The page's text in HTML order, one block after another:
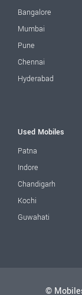
Bangalore
Mumbai
Pune
Chennai
Hyderabad
Used Mobiles
Patna
Indore
Chandigarh
Kochi
Guwahati
©